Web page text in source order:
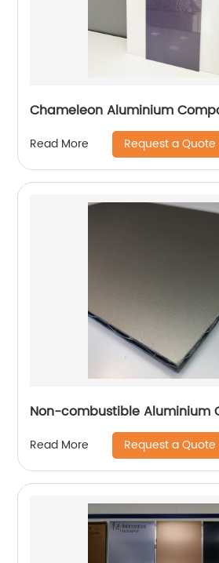
Chameleon Aluminium
Read More Request a Quote
Non-combustible Aluminium
Read More Request a Quote